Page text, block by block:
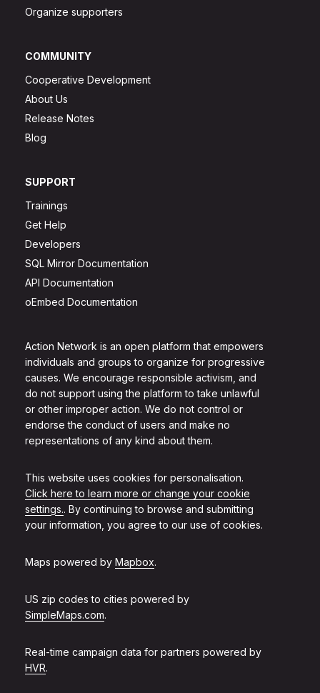
Action Network is an open platform that empowers
individuals and groups to organize for progressive
causes. We encourage responsible activism, and
do not support using the platform to take unlawful
or other improper action. We do not control or
endorse the conduct of users and make no
representations of any kind about them.
This website uses cookies for personalisation.
Click here to learn more or change your cookie
settings.. By continuing to browse and submitting
your information, you agree to our use of cookies.
Maps powered by Mapbox.
US zip codes to cities powered by
SimpleMaps.com.
Real-time campaign data for partners powered by
HVR.
Organize supporters
COMMUNITY
Cooperative Development
About Us
Release Notes
Blog
SUPPORT
Trainings
Get Help
Developers
SQL Mirror Documentation
API Documentation
oEmbed Documentation